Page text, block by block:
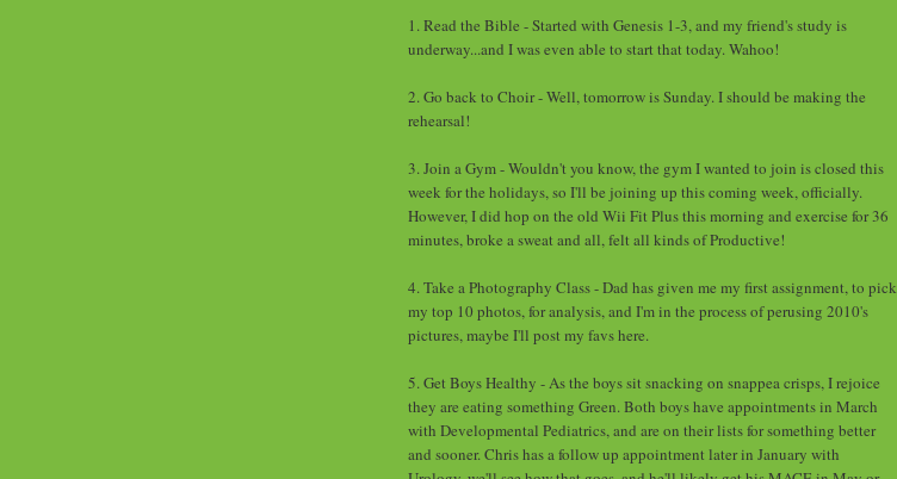
1. Read the Bible - Started with Genesis 1-3, and my friend's study is
underway...and I was even able to start that today. Wahoo!
2. Go back to Choir - Well, tomorrow is Sunday. I should be making the
rehearsal!
3. Join a Gym - Wouldn't you know, the gym I wanted to join is closed this
week for the holidays, so I'll be joining up this coming week, officially.
However, I did hop on the old Wii Fit Plus this morning and exercise for 36
minutes, broke a sweat and all, felt all kinds of Productive!
4. Take a Photography Class - Dad has given me my first assignment, to pick
my top 10 photos, for analysis, and I'm in the process of perusing 2010's
pictures, maybe I'll post my favs here.
5. Get Boys Healthy - As the boys sit snacking on snappea crisps, I rejoice
they are eating something Green. Both boys have appointments in March
with Developmental Pediatrics, and are on their lists for something better
and sooner. Chris has a follow up appointment later in January with